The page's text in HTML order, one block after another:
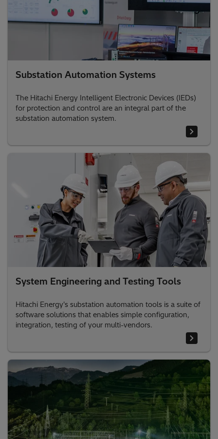
Substation Automation Systems
The Hitachi Energy Intelligent Electronic Devices (IEDs)
for protection and control are an integral part of the
substation automation system.
System Engineering and Testing Tools
Hitachi Energy's substation automation tools is a suite of
software solutions that enables simple configuration,
integration, testing of your multi-vendors.